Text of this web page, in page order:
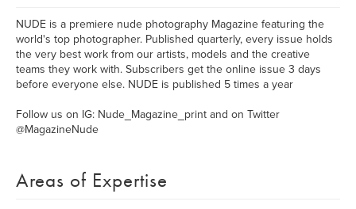
NUDE is a premiere nude photography Magazine featuring the
world's top photographer. Published quarterly, every issue holds
the very best work from our artists, models and the creative
teams they work with. Subscribers get the online issue 3 days
before everyone else. NUDE is published 5 times a year
Follow us on IG: Nude_Magazine_print and on Twitter
@MagazineNude
Areas of Expertise